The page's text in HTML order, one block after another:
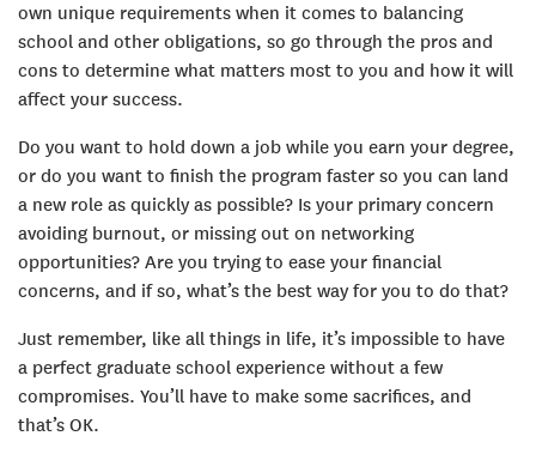
own unique requirements when it comes to balancing
school and other obligations, so go through the pros and
cons to determine what matters most to you and how it will
affect your success.
Do you want to hold down a job while you earn your degree,
or do you want to finish the program faster so you can land
a new role as quickly as possible? Is your primary concern
avoiding burnout, or missing out on networking
opportunities? Are you trying to ease your financial
concerns, and if so, what’s the best way for you to do that?
Just remember, like all things in life, it’s impossible to have
a perfect graduate school experience without a few
compromises. You’ll have to make some sacrifices, and
that’s OK.